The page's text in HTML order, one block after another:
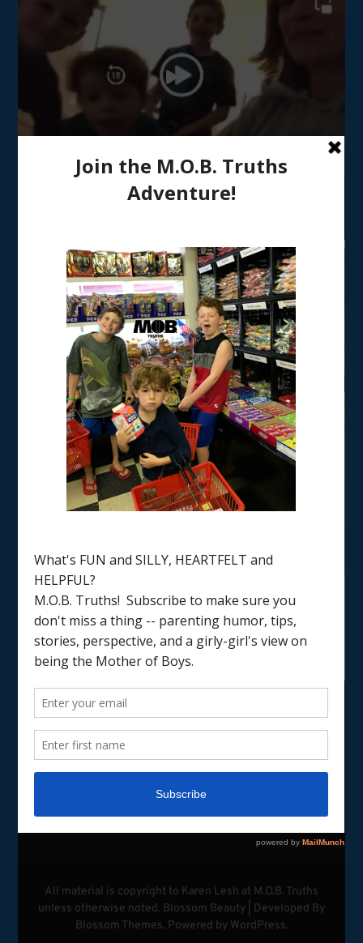
LOAD MORE Follow on Instagram
All material is copyright to Karen Lesh at M.O.B. Truths
unless otherwise noted. Blossom Beauty | Developed By
Blossom Themes. Powered by WordPress.